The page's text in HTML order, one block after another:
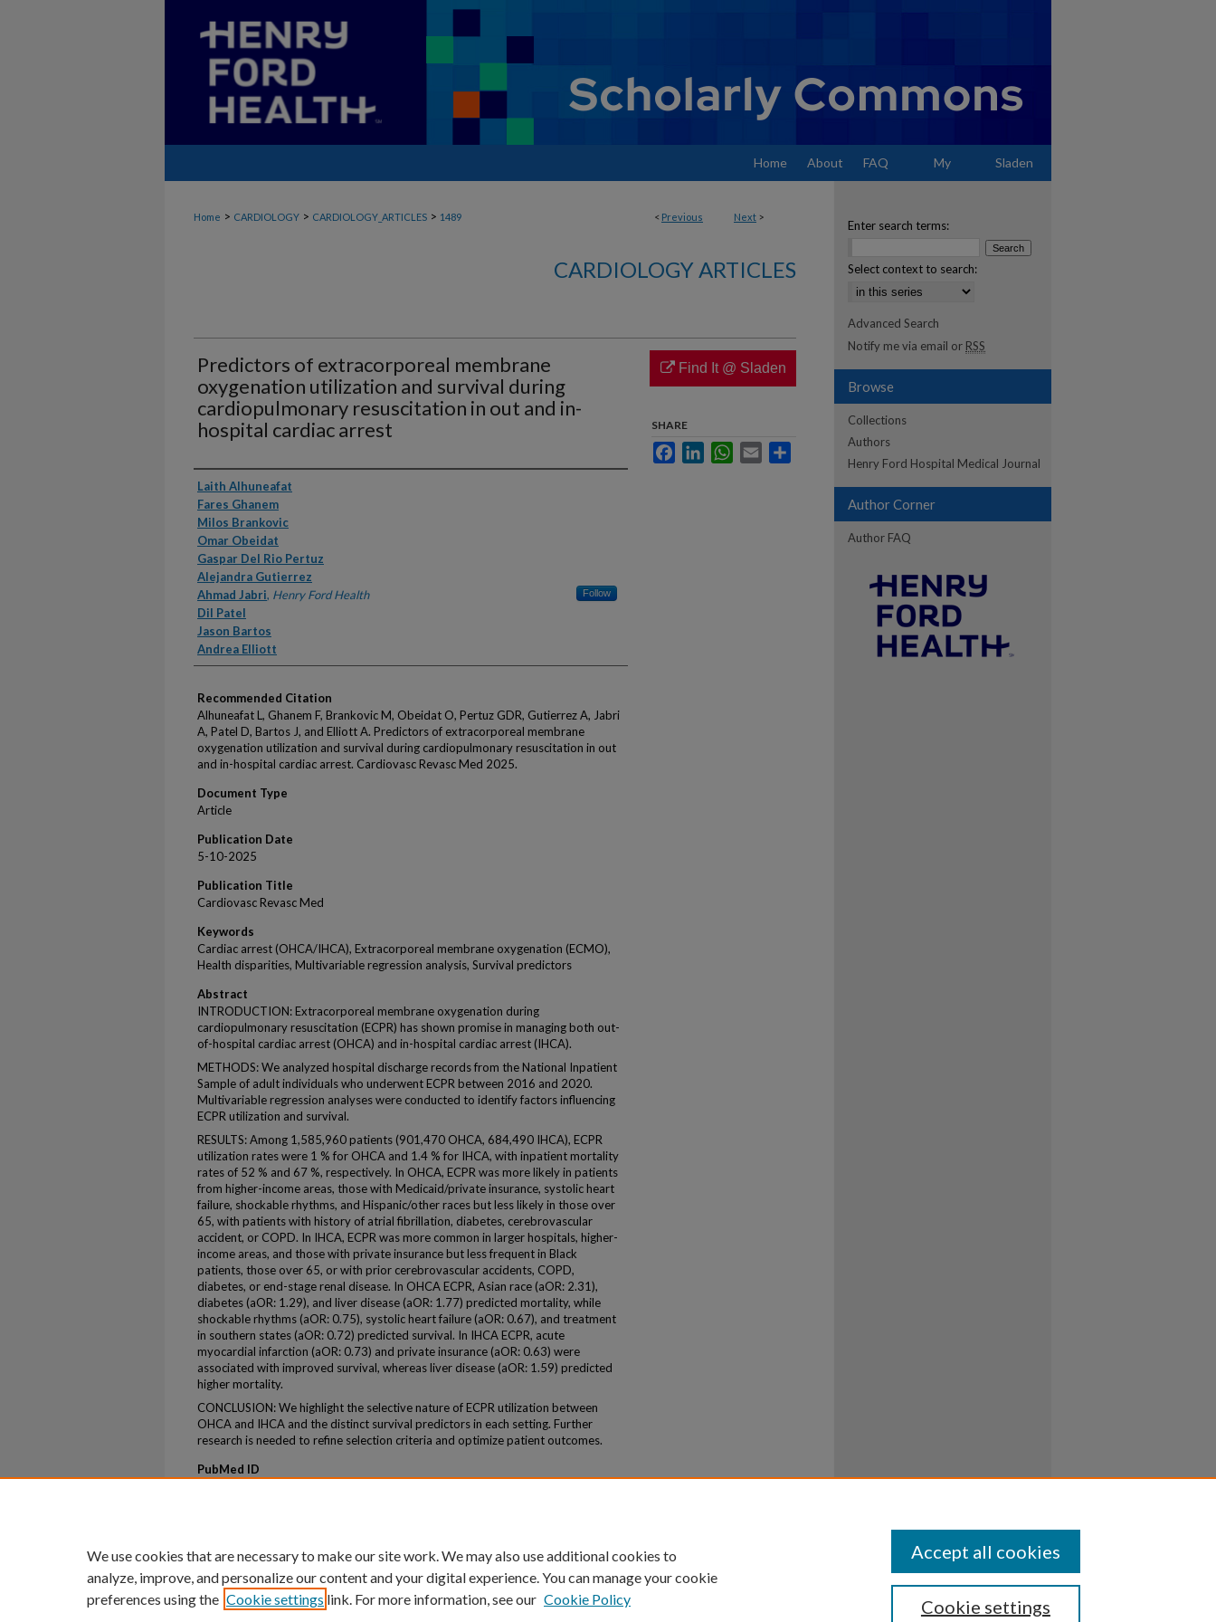
Home About FAQ My Sladen
< Previous Next >
Home > CARDIOLOGY > CARDIOLOGY_ARTICLES > 1489
CARDIOLOGY ARTICLES
Predictors of extracorporeal membrane
oxygenation utilization and survival during
cardiopulmonary resuscitation in out and in-
hospital cardiac arrest
Authors
Laith Alhuneafat
Fares Ghanem
Milos Brankovic
Omar Obeidat
Gaspar Del Rio Pertuz
Alejandra Gutierrez
Ahmad Jabri, Henry Ford Health Follow
Dil Patel
Jason Bartos
Andrea Elliott
Recommended Citation
Alhuneafat L, Ghanem F, Brankovic M, Obeidat O, Pertuz GDR, Gutierrez A, Jabri
A, Patel D, Bartos J, and Elliott A. Predictors of extracorporeal membrane
oxygenation utilization and survival during cardiopulmonary resuscitation in out
and in-hospital cardiac arrest. Cardiovasc Revasc Med 2025.
Document Type
Article
Publication Date
5-10-2025
Publication Title
Cardiovasc Revasc Med
Keywords
Cardiac arrest (OHCA/IHCA), Extracorporeal membrane oxygenation (ECMO),
Health disparities, Multivariable regression analysis, Survival predictors
Abstract
INTRODUCTION: Extracorporeal membrane oxygenation during
cardiopulmonary resuscitation (ECPR) has shown promise in managing both out-
of-hospital cardiac arrest (OHCA) and in-hospital cardiac arrest (IHCA).
METHODS: We analyzed hospital discharge records from the National Inpatient
Sample of adult individuals who underwent ECPR between 2016 and 2020.
Multivariable regression analyses were conducted to identify factors influencing
ECPR utilization and survival.
RESULTS: Among 1,585,960 patients (901,470 OHCA, 684,490 IHCA), ECPR
utilization rates were 1 % for OHCA and 1.4 % for IHCA, with inpatient mortality
rates of 52 % and 67 %, respectively. In OHCA, ECPR was more likely in patients
from higher-income areas, those with Medicaid/private insurance, systolic heart
failure, shockable rhythms, and Hispanic/other races but less likely in those over
65, with patients with history of atrial fibrillation, diabetes, cerebrovascular
accident, or COPD. In IHCA, ECPR was more common in larger hospitals, higher-
income areas, and those with private insurance but less frequent in Black
patients, those over 65, or with prior cerebrovascular accidents, COPD,
diabetes, or end-stage renal disease. In OHCA ECPR, Asian race (aOR: 2.31),
diabetes (aOR: 1.29), and liver disease (aOR: 1.77) predicted mortality, while
shockable rhythms (aOR: 0.75), systolic heart failure (aOR: 0.67), and treatment
in southern states (aOR: 0.72) predicted survival. In IHCA ECPR, acute
myocardial infarction (aOR: 0.73) and private insurance (aOR: 0.63) were
associated with improved survival, whereas liver disease (aOR: 1.59) predicted
higher mortality.
CONCLUSION: We highlight the selective nature of ECPR utilization between
OHCA and IHCA and the distinct survival predictors in each setting. Further
research is needed to refine selection criteria and optimize patient outcomes.
PubMed ID
Find It @ Sladen
SHARE
FacebookLinkedInWhatsApp
Email
Enter search terms:
Select context to search:
Advanced Search
Notify me via email or RSS
Browse
Collections
Authors
Henry Ford Hospital Medical Journal
Author Corner
Author FAQ
We use cookies that are necessary to make our site work. We may also use additional cookies to
analyze, improve, and personalize our content and your digital experience. You can manage your cookie
preferences using the Cookie settings link. For more information, see our Cookie Policy Cookie settings
Accept all cookies